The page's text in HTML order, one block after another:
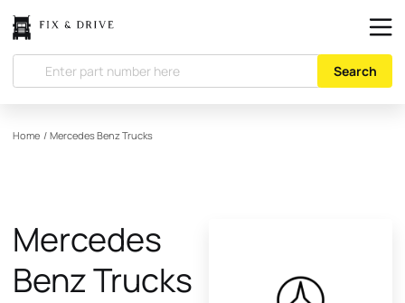
Search
Home / Mercedes Benz Trucks
Mercedes
Benz Trucks